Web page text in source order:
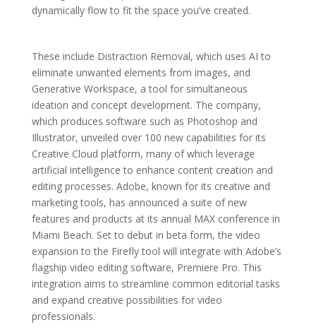
dynamically flow to fit the space you’ve created.
These include Distraction Removal, which uses AI to
eliminate unwanted elements from images, and
Generative Workspace, a tool for simultaneous
ideation and concept development. The company,
which produces software such as Photoshop and
Illustrator, unveiled over 100 new capabilities for its
Creative Cloud platform, many of which leverage
artificial intelligence to enhance content creation and
editing processes. Adobe, known for its creative and
marketing tools, has announced a suite of new
features and products at its annual MAX conference in
Miami Beach. Set to debut in beta form, the video
expansion to the Firefly tool will integrate with Adobe’s
flagship video editing software, Premiere Pro. This
integration aims to streamline common editorial tasks
and expand creative possibilities for video
professionals.